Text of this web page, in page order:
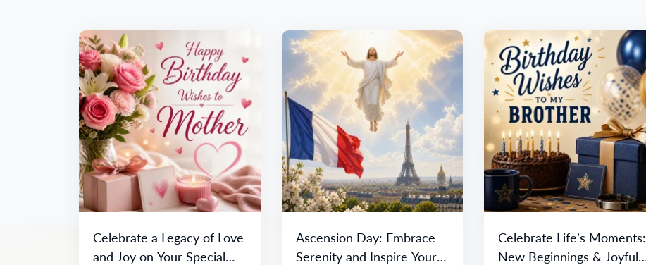
Celebrate a Legacy of Love
and Joy on Your Special
Ascension Day: Embrace
Serenity and Inspire Your
Celebrate Life’s Moments:
New Beginnings & Joyful